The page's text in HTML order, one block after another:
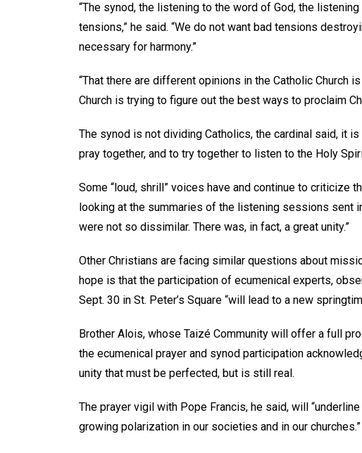
“The synod, the listening to the word of God, the
tensions,” he said. “We do not want bad tensions
necessary for harmony.”
“That there are different opinions in the Catholic Church
Church is trying to figure out the best ways to proclaim
The synod is not dividing Catholics, the cardinal said, it
pray together, and to try together to listen to the Holy
Some “loud, shrill” voices have and continue to criticize
looking at the summaries of the listening sessions sent
were not so dissimilar. There was, in fact, a great unity.”
Other Christians are facing similar questions about
hope is that the participation of ecumenical experts,
Sept. 30 in St. Peter’s Square “will lead to a new
Brother Alois, whose Taizé Community will offer a full
the ecumenical prayer and synod participation
unity that must be perfected, but is still real.
The prayer vigil with Pope Francis, he said, will
growing polarization in our societies and in our churches.”